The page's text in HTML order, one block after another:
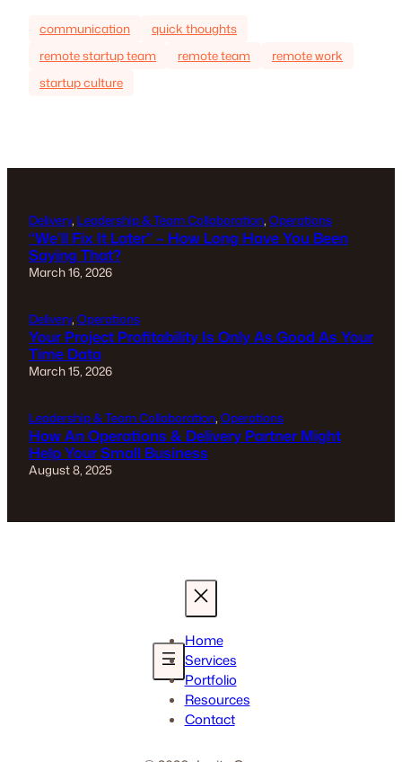
communication
quick thoughts
remote startup team
remote team
remote work
startup culture
Delivery, Leadership & Team Collaboration, Operations
“We’ll Fix It Later” – How Long Have You Been
Saying That?
March 16, 2026
Delivery, Operations
Your Project Profitability Is Only As Good As Your
Time Data
March 15, 2026
Leadership & Team Collaboration, Operations
How An Operations & Delivery Partner Might
Help Your Small Business
August 8, 2025
Home
Services
Portfolio
Resources
Contact